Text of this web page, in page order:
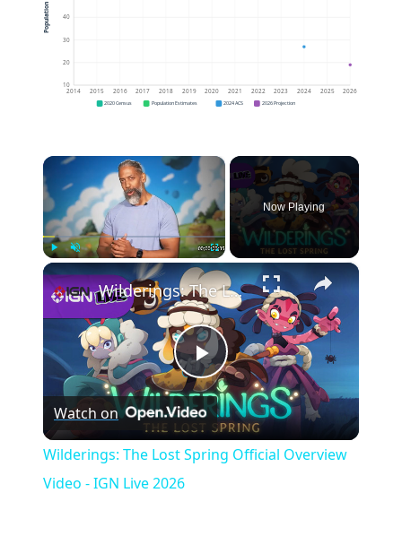
10
20
30
40
2014 2015 2016 2017 2018 2019 2020 2021 2022 2023 2024 2025 2026
Population
2020 Census Population Estimates 2024 ACS 2026 Projection
×
Now Playing
×
Play
Video
Wilderings: The Lost Spring Official Overview Video - IGN Live 2026
Watch on
Wilderings: The Lost Spring Official Overview
Video - IGN Live 2026